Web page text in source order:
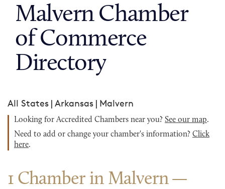
Malvern Chamber
of Commerce
Directory
All States | Arkansas | Malvern
Looking for Accredited Chambers near you? See our map.
Need to add or change your chamber's information? Click
here.
1 Chamber in Malvern